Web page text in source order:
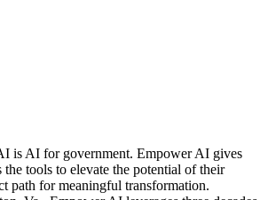
is AI for government. Empower AI gives
the tools to elevate the potential of their
path for meaningful transformation.